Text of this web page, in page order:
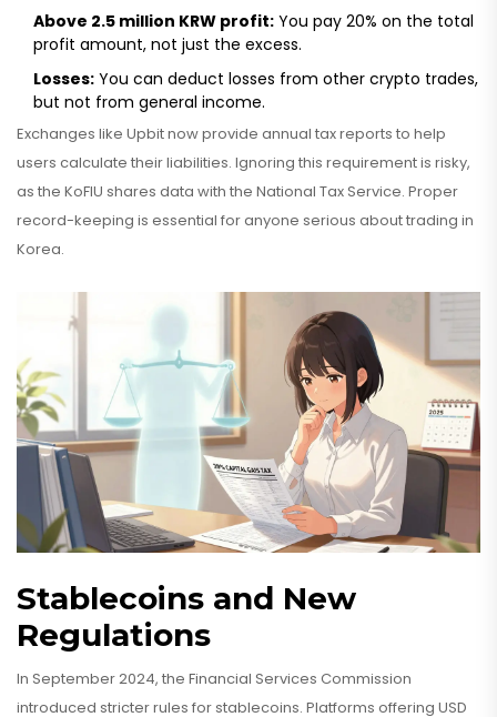
Above 2.5 million KRW profit: You pay 20% on the total
profit amount, not just the excess.
Losses: You can deduct losses from other crypto trades,
but not from general income.
Exchanges like Upbit now provide annual tax reports to help
users calculate their liabilities. Ignoring this requirement is risky,
as the KoFIU shares data with the National Tax Service. Proper
record-keeping is essential for anyone serious about trading in
Korea.
Stablecoins and New
Regulations
In September 2024, the Financial Services Commission
introduced stricter rules for stablecoins. Platforms offering USD